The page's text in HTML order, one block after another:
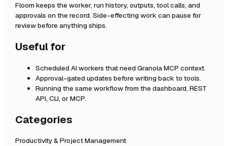
Floom keeps the worker, run history, outputs, tool calls, and
approvals on the record. Side-effecting work can pause for
review before anything ships.
Useful for
Scheduled AI workers that need Granola MCP context.
Approval-gated updates before writing back to tools.
Running the same workflow from the dashboard, REST
API, CLI, or MCP.
Categories
Productivity & Project Management